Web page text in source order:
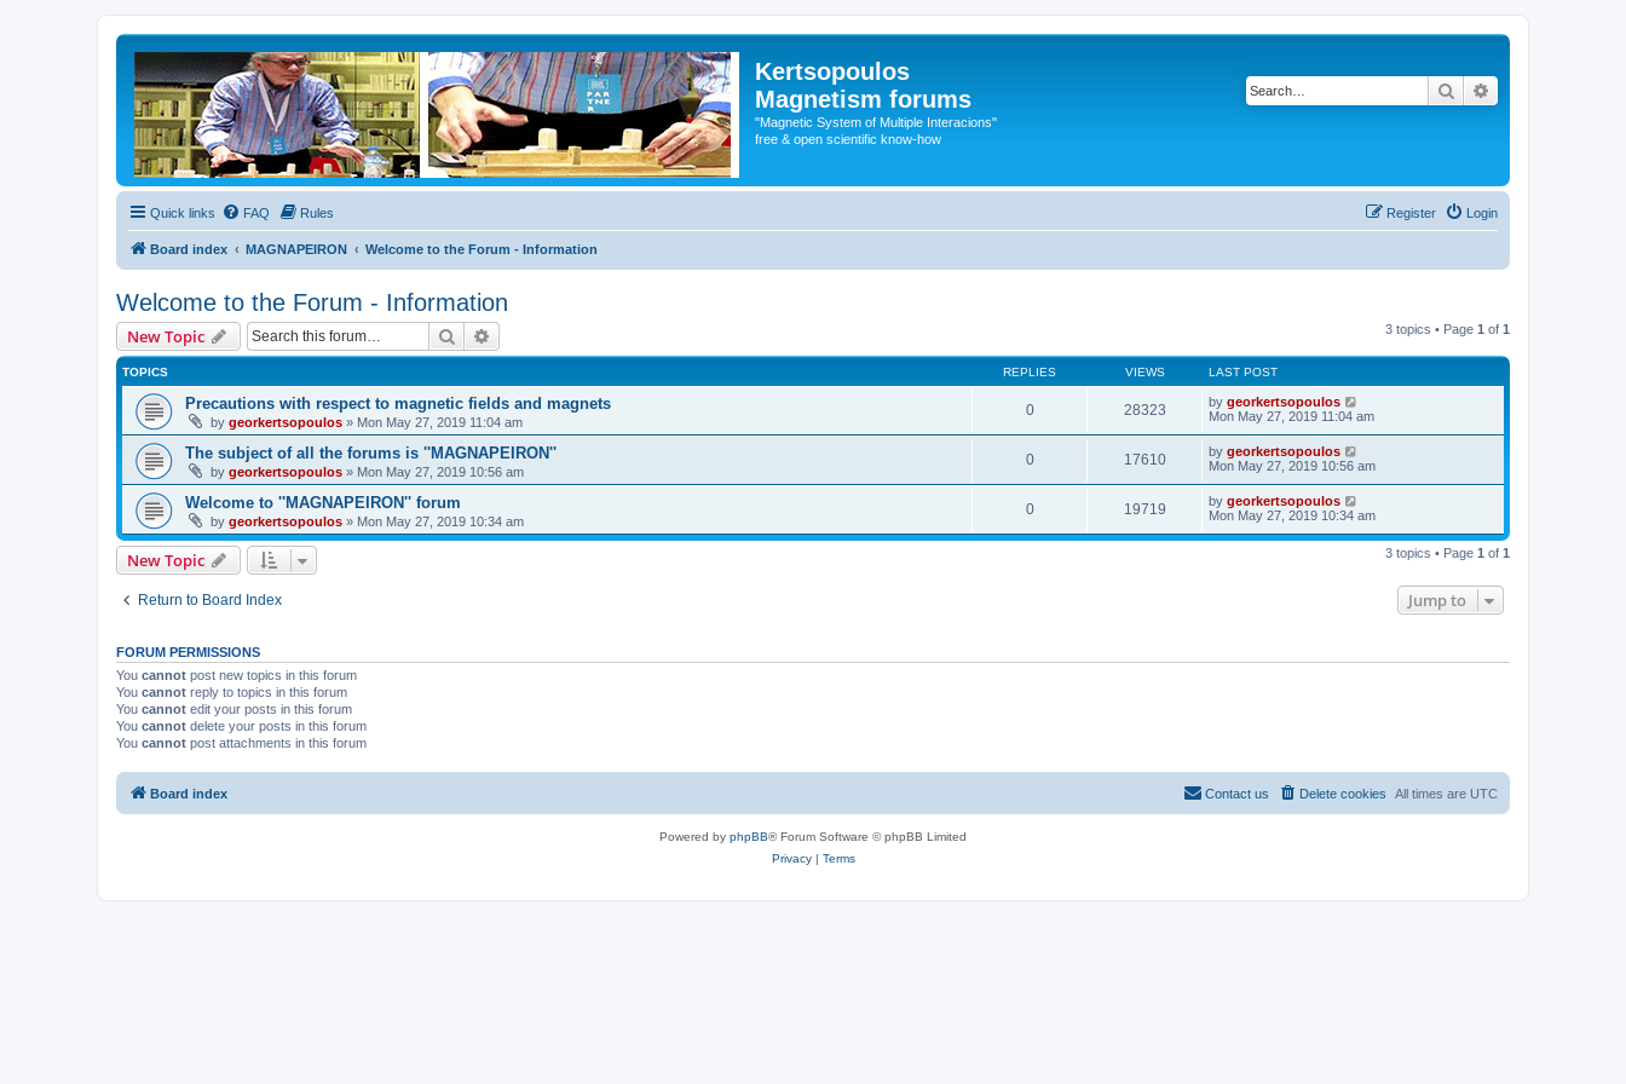
Kertsopoulos
Magnetism forums
"Magnetic System of Multiple Interacions"
free & open scientific know-how
Search
Quick links FAQ Rules Login
Register
Board index MAGNAPEIRON Welcome to the Forum - Information
Welcome to the Forum - Information
New Topic Search 3 topics • Page 1 of 1
TOPICS REPLIES VIEWS LAST POST
Precautions with respect to magnetic fields and magnets
by georkertsopoulos » Mon May 27, 2019 11:04 am
0 28323 by georkertsopoulos
Mon May 27, 2019 11:04 am
The subject of all the forums is ''MAGNAPEIRON''
by georkertsopoulos » Mon May 27, 2019 10:56 am
0 17610 by georkertsopoulos
Mon May 27, 2019 10:56 am
Welcome to ''MAGNAPEIRON'' forum
by georkertsopoulos » Mon May 27, 2019 10:34 am
0 19719 by georkertsopoulos
Mon May 27, 2019 10:34 am
New Topic 3 topics • Page 1 of 1
Return to Board Index Jump to
FORUM PERMISSIONS
You cannot post new topics in this forum
You cannot reply to topics in this forum
You cannot edit your posts in this forum
You cannot delete your posts in this forum
You cannot post attachments in this forum
Board index All times are UTC
Delete cookies
Contact us
Powered by phpBB® Forum Software © phpBB Limited
Privacy| Terms